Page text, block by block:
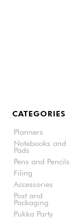
CATEGORIES
Planners
Notebooks and
Pads
Pens and Pencils
Filing
Accessories
Post and
Packaging
Pukka Party